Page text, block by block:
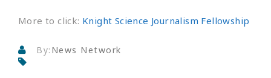
More to click: Knight Science Journalism Fellowship
By: News Network